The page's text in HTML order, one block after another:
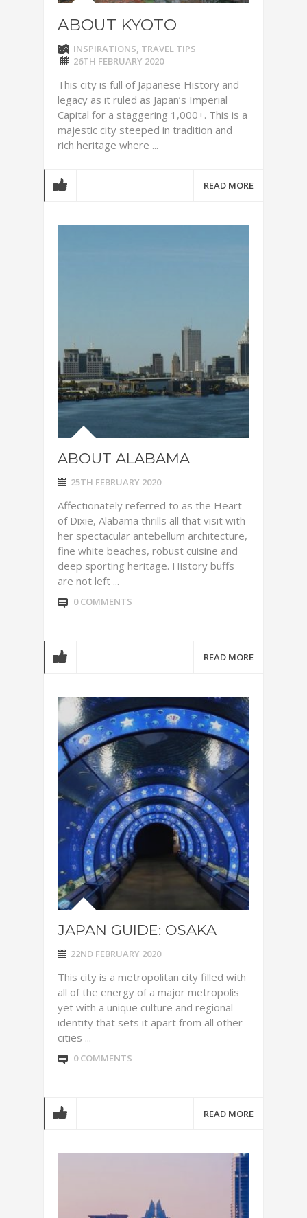
ABOUT KYOTO
INSPIRATIONS, TRAVEL TIPS
26TH FEBRUARY 2020
This city is full of Japanese History and
legacy as it ruled as Japan’s Imperial
Capital for a staggering 1,000+. This is a
majestic city steeped in tradition and
rich heritage where ...
READ MORE
ABOUT ALABAMA
25TH FEBRUARY 2020
Affectionately referred to as the Heart
of Dixie, Alabama thrills all that visit with
her spectacular antebellum architecture,
fine white beaches, robust cuisine and
deep sporting heritage. History buffs
are not left ...
0 COMMENTS
READ MORE
JAPAN GUIDE: OSAKA
22ND FEBRUARY 2020
This city is a metropolitan city filled with
all of the energy of a major metropolis
yet with a unique culture and regional
identity that sets it apart from all other
cities ...
0 COMMENTS
READ MORE